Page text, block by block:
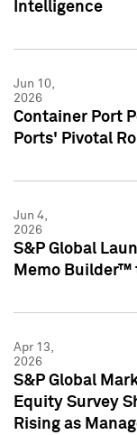
Intelligence
Jun 10,
2026
Container Port
Ports' Pivotal
Jun 4,
2026
S&P Global
Memo Builder™
Apr 13,
2026
S&P Global
Equity Survey
Rising as